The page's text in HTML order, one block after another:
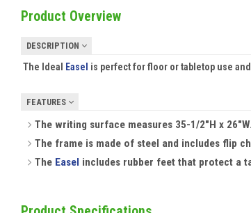
Product Overview
DESCRIPTION
The Ideal Easel is perfect for floor or tabletop use
FEATURES
The writing surface measures 35-1/2"H x 26"W.
The frame is made of steel and includes flip
The Easel includes rubber feet that protect a